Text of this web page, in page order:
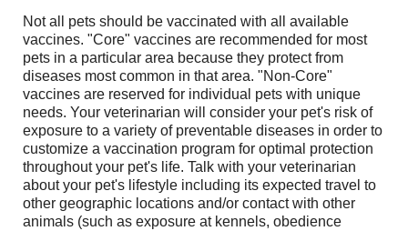
Not all pets should be vaccinated with all available
vaccines. "Core" vaccines are recommended for most
pets in a particular area because they protect from
diseases most common in that area. "Non-Core"
vaccines are reserved for individual pets with unique
needs. Your veterinarian will consider your pet's risk of
exposure to a variety of preventable diseases in order to
customize a vaccination program for optimal protection
throughout your pet's life. Talk with your veterinarian
about your pet's lifestyle including its expected travel to
other geographic locations and/or contact with other
animals (such as exposure at kennels, obedience